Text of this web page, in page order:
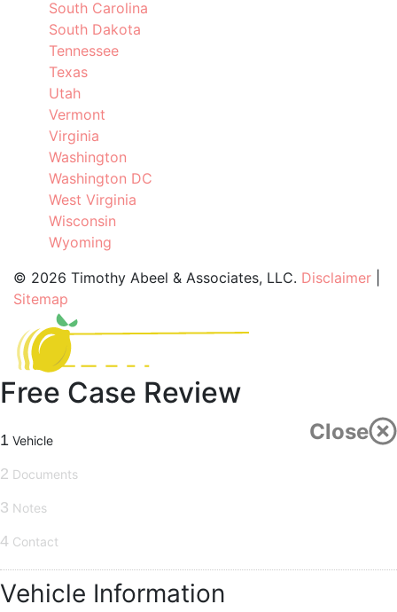
South Carolina
South Dakota
Tennessee
Texas
Utah
Vermont
Virginia
Washington
Washington DC
West Virginia
Wisconsin
Wyoming
© 2026 Timothy Abeel & Associates, LLC. Disclaimer
Sitemap
Free Case Review
Close
1 Vehicle
2 Documents
3 Notes
4 Contact
Vehicle Information